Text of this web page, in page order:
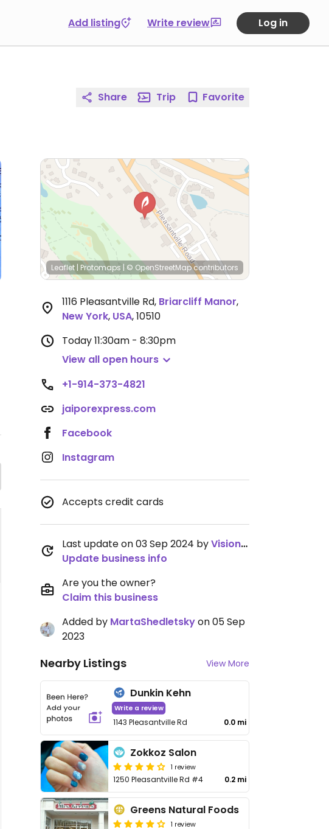
Add listing Write review Log in
Share Trip Favorite
Leaflet | Protomaps | © OpenStreetMapcontributors
1116 Pleasantville Rd, Briarcliff Manor,
New York, USA,10510
Today11:30am - 8:30pm
View all open hours
+1-914-373-4821
jaiporexpress.com
Facebook
Instagram
Accepts credit cards
Last update on 03 Sep 2024 byVisionMixer
Update business info
Are you the owner?
Claim this business
Added by MartaShedletskyon 05 Sep
2023
Nearby Listings View More
Dunkin Kehn
Write a review
1143 Pleasantville Rd 0.0 mi
Zokkoz Salon
1 review
1250 Pleasantville Rd #4 0.2 mi
Greens Natural Foods
1 review